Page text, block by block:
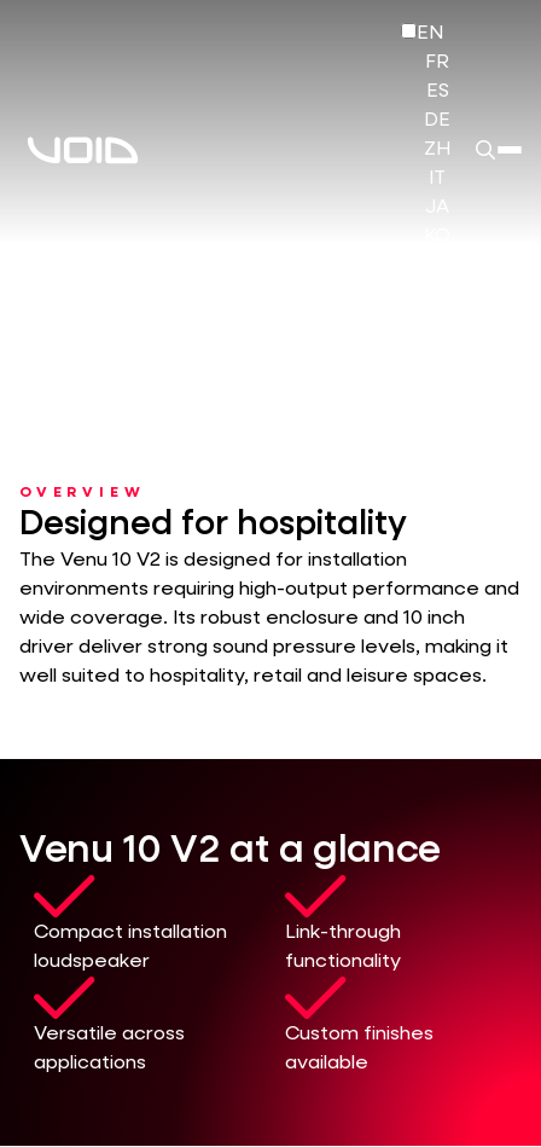
EN
FR
ES
DE
ZH
JA
OVERVIEW
Designed for hospitality
The Venu 10 V2 is designed for installation
environments requiring high-output performance and
wide coverage. Its robust enclosure and 10 inch
driver deliver strong sound pressure levels, making it
well suited to hospitality, retail and leisure spaces.
Venu 10 V2 at a glance
Compact installation
loudspeaker
Link-through
functionality
Versatile across
applications
Custom finishes
available